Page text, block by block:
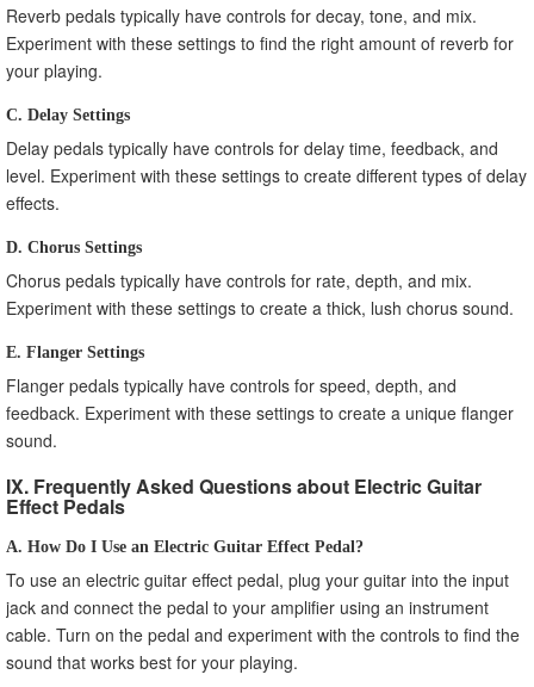
Reverb pedals typically have controls for decay, tone, and mix.
Experiment with these settings to find the right amount of reverb for
your playing.
C. Delay Settings
Delay pedals typically have controls for delay time, feedback, and
level. Experiment with these settings to create different types of delay
effects.
D. Chorus Settings
Chorus pedals typically have controls for rate, depth, and mix.
Experiment with these settings to create a thick, lush chorus sound.
E. Flanger Settings
Flanger pedals typically have controls for speed, depth, and
feedback. Experiment with these settings to create a unique flanger
sound.
IX. Frequently Asked Questions about Electric Guitar
Effect Pedals
A. How Do I Use an Electric Guitar Effect Pedal?
To use an electric guitar effect pedal, plug your guitar into the input
jack and connect the pedal to your amplifier using an instrument
cable. Turn on the pedal and experiment with the controls to find the
sound that works best for your playing.